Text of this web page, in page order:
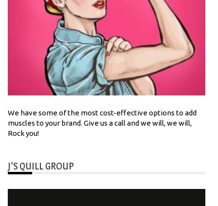
We have some of the most cost-effective options to add
muscles to your brand. Give us a call and we will, we will,
Rock you!
J’S QUILL GROUP